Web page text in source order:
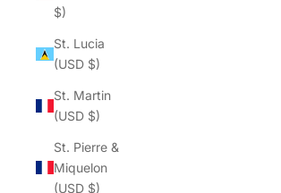
$)
St. Lucia
(USD $)
St. Martin
(USD $)
St. Pierre &
Miquelon
(USD $)